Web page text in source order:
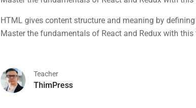
HTML gives content structure and meaning by
Master the fundamentals of React and Redux with this
Teacher
ThimPress